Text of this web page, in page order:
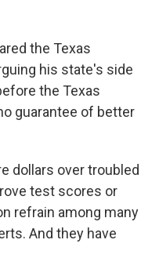
the Texas
his state's side
the Texas
guarantee of better
dollars over troubled
test scores or
refrain among many
And they have